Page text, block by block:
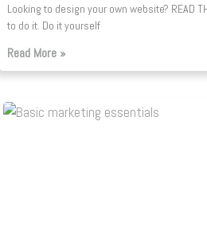
Looking to design your own website? READ
to do it. Do it yourself
Read More »